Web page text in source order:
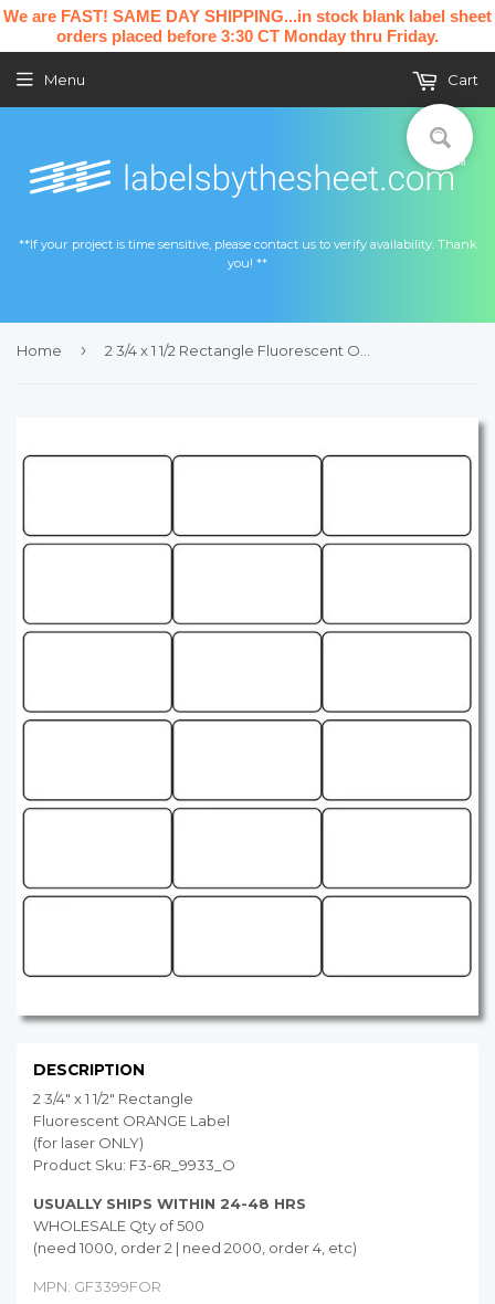
We are FAST! SAME DAY SHIPPING...in stock blank label sheet
orders placed before 3:30 CT Monday thru Friday.
**If your project is time sensitive, please contact us to verify availability. Thank
you! **
Menu Cart
Home ›
DESCRIPTION
2 3/4" x 1 1/2" Rectangle
Fluorescent ORANGE Label
(for laser ONLY)
Product Sku: F3-6R_9933_O
USUALLY SHIPS WITHIN 24-48 HRS
WHOLESALE Qty of 500
(need 1000, order 2 | need 2000, order 4, etc)
MPN: GF3399FOR